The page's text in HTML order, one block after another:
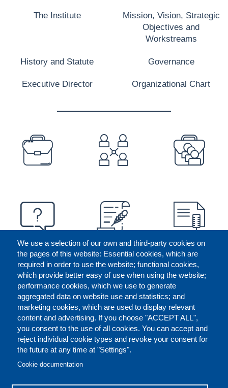
We use a selection of our own and third-party cookies on
the pages of this website: Essential cookies, which are
required in order to use the website; functional cookies,
which provide better easy of use when using the website;
performance cookies, which we use to generate
aggregated data on website use and statistics; and
marketing cookies, which are used to display relevant
content and advertising. If you choose "ACCEPT ALL",
you consent to the use of all cookies. You can accept and
reject individual cookie types and revoke your consent for
the future at any time at "Settings".
Cookie documentation
The Institute
Mission, Vision, Strategic
Objectives and
Workstreams
History and Statute Governance
Executive Director Organizational Chart
PREFOOTER
FOOTER
CONTACT US LEGAL